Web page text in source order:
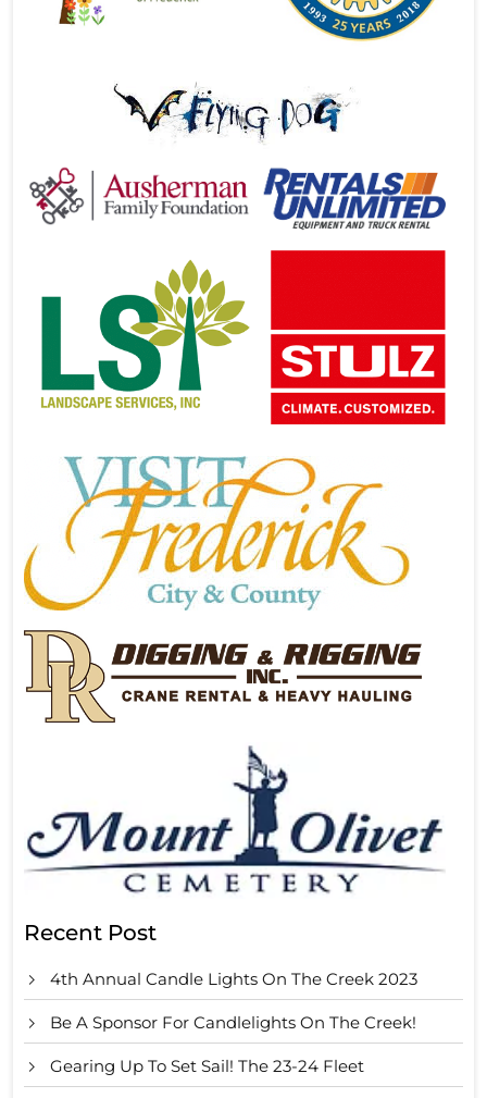
Recent Post
4th Annual Candle Lights On The Creek 2023
Be A Sponsor For Candlelights On The Creek!
Gearing Up To Set Sail! The 23-24 Fleet